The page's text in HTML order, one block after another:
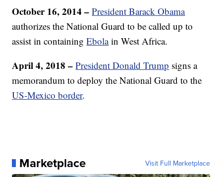
October 16, 2014 –President Barack Obama
authorizes the National Guard to be called up to
assist in containingEbolain West Africa.
April 4, 2018 –President Donald Trump signs a
memorandum to deploy the National Guard to the
US-Mexico border.
Marketplace Visit Full Marketplace